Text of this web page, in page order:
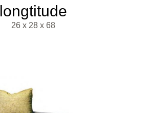
longtitude
26 x 28 x 68